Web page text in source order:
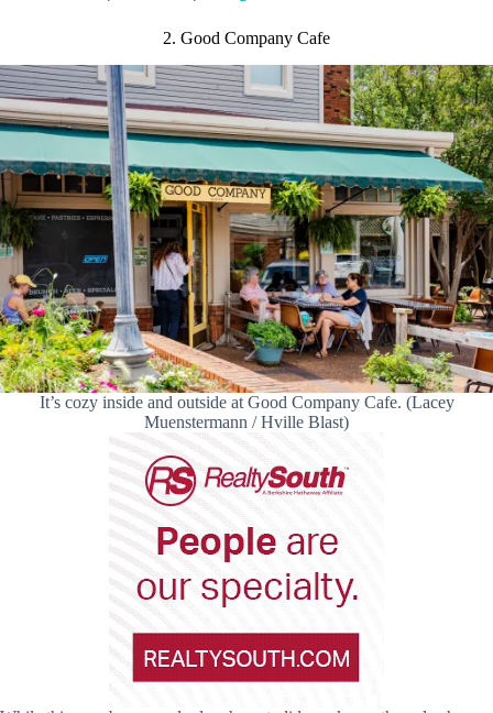
2. Good Company Cafe
It’s cozy inside and outside at Good Company Cafe. (Lacey
Muenstermann / Hville Blast)